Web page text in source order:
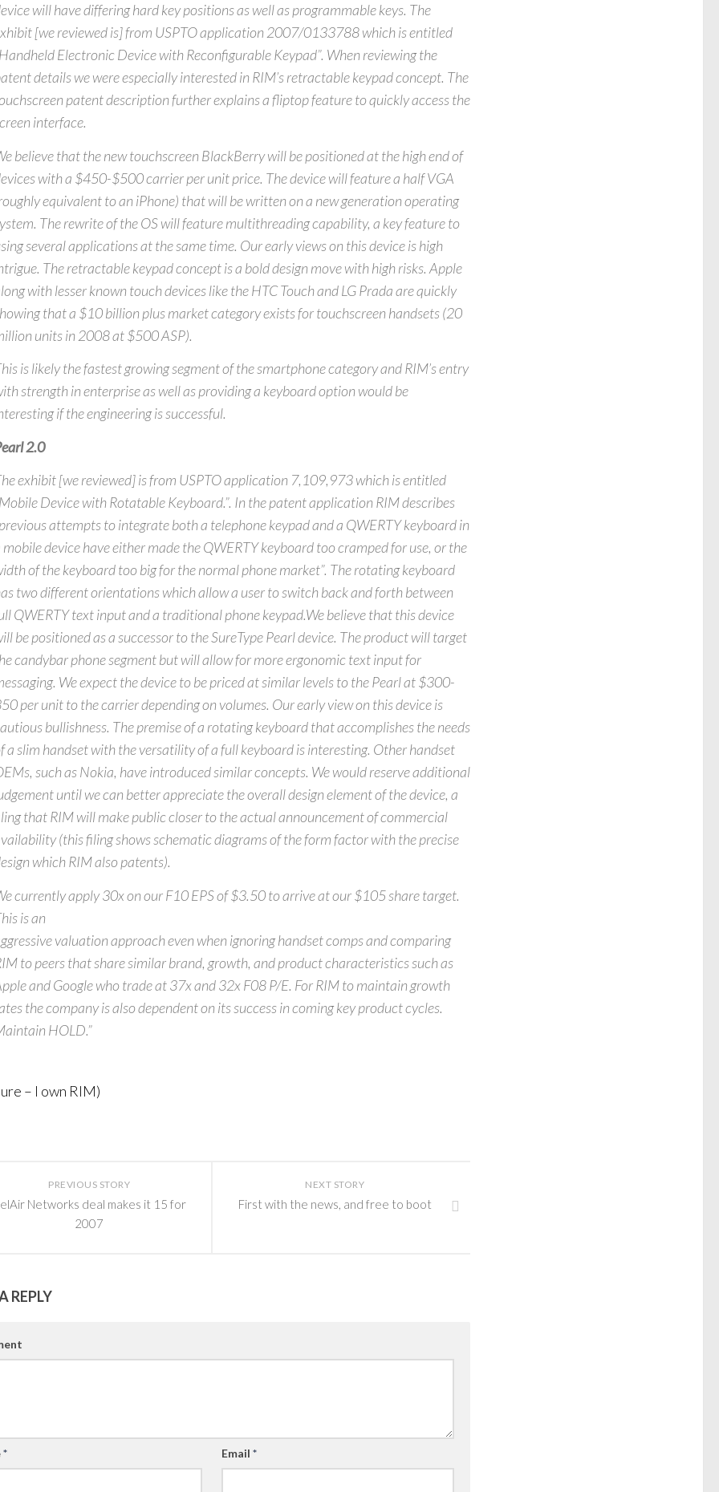
will have differing hard key positions as well as programmable keys. The
[we reviewed is] from USPTO application 2007/0133788 which is entitled
Electronic Device with Reconfigurable Keypad”. When reviewing the
details we were especially interested in RIM’s retractable keypad concept. The
patent description further explains a fliptop feature to quickly access the
interface.
believe that the new touchscreen BlackBerry will be positioned at the high end of
with a $450-$500 carrier per unit price. The device will feature a half VGA
equivalent to an iPhone) that will be written on a new generation operating
The rewrite of the OS will feature multithreading capability, a key feature to
several applications at the same time. Our early views on this device is high
The retractable keypad concept is a bold design move with high risks. Apple
with lesser known touch devices like the HTC Touch and LG Prada are quickly
that a $10 billion plus market category exists for touchscreen handsets (20
units in 2008 at $500 ASP).
is likely the fastest growing segment of the smartphone category and RIM’s entry
strength in enterprise as well as providing a keyboard option would be
if the engineering is successful.
2.0
exhibit [we reviewed] is from USPTO application 7,109,973 which is entitled
Device with Rotatable Keyboard.”. In the patent application RIM describes
attempts to integrate both a telephone keypad and a QWERTY keyboard in
mobile device have either made the QWERTY keyboard too cramped for use, or the
of the keyboard too big for the normal phone market”. The rotating keyboard
two different orientations which allow a user to switch back and forth between
QWERTY text input and a traditional phone keypad.We believe that this device
be positioned as a successor to the SureType Pearl device. The product will target
candybar phone segment but will allow for more ergonomic text input for
We expect the device to be priced at similar levels to the Pearl at $300-
per unit to the carrier depending on volumes. Our early view on this device is
bullishness. The premise of a rotating keyboard that accomplishes the needs
a slim handset with the versatility of a full keyboard is interesting. Other handset
such as Nokia, have introduced similar concepts. We would reserve additional
until we can better appreciate the overall design element of the device, a
that RIM will make public closer to the actual announcement of commercial
(this filing shows schematic diagrams of the form factor with the precise
which RIM also patents).
currently apply 30x on our F10 EPS of $3.50 to arrive at our $105 share target.
is an
valuation approach even when ignoring handset comps and comparing
to peers that share similar brand, growth, and product characteristics such as
and Google who trade at 37x and 32x F08 P/E. For RIM to maintain growth
the company is also dependent on its success in coming key product cycles.
HOLD.”
– I own RIM)
NEXT STORY
First with the news, and free to boot
PREVIOUS STORY
Networks deal makes it 15 for
2007
REPLY
* Email*